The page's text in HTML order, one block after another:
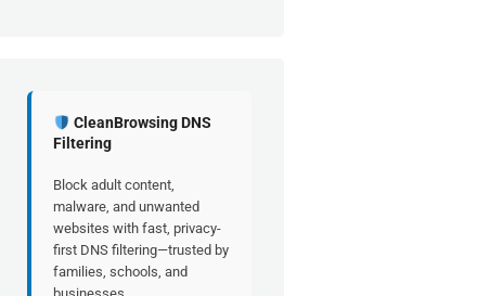
CleanBrowsing DNS
Filtering
Block adult content,
malware, and unwanted
websites with fast, privacy-
first DNS filtering—trusted by
families, schools, and